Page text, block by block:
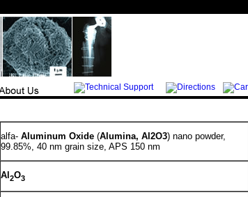
alfa- Aluminum Oxide (Alumina, Al2O3) nano powder,
99.85%, 40 nm grain size, APS 150 nm
Al 2O3